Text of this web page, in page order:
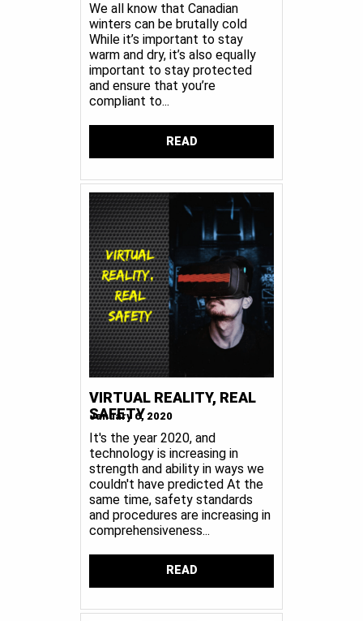
We all know that Canadian
winters can be brutally cold
While it’s important to stay
warm and dry, it’s also equally
important to stay protected
and ensure that you’re
compliant to...
READ
VIRTUAL REALITY, REAL
SAFETY
January 6, 2020
It's the year 2020, and
technology is increasing in
strength and ability in ways we
couldn't have predicted At the
same time, safety standards
and procedures are increasing in
comprehensiveness...
READ